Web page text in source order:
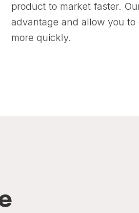
product to market faster.
advantage and allow you to
more quickly.